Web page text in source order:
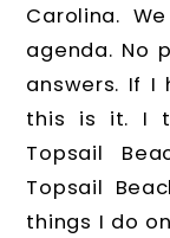
Carolina.
agenda. No
answers. If
this is it. I
Topsail
Topsail
things I do